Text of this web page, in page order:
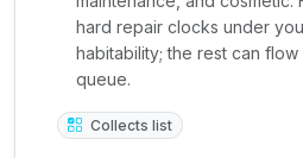
hard repair clocks under
habitability; the rest can
queue.
Collects list